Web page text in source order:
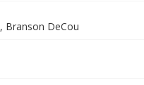
Branson DeCou